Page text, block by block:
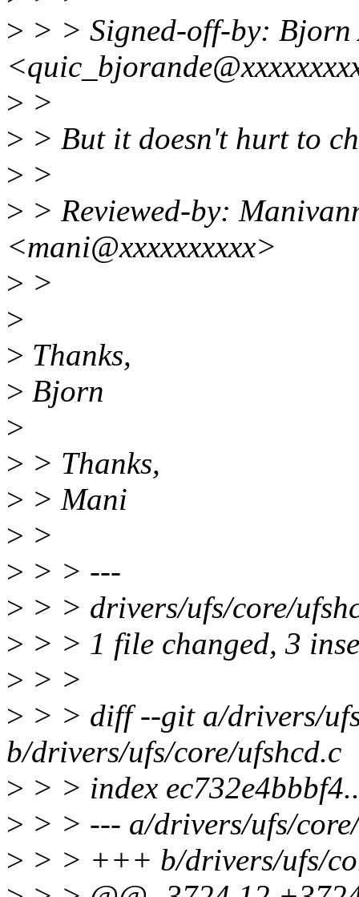
> > > Signed-off-by: Bjorn
> >
> > But it doesn't hurt to
> >
> > Reviewed-by:
<mani@xxxxxxxxxx>
> >
>
> Thanks,
> Bjorn
>
> > Thanks,
> > Mani
> >
> > > ---
> > > drivers/ufs/core/
> > > 1 file changed, 3
> > >
> > > diff --git a/drivers/
b/drivers/ufs/core/ufshcd.c
> > > index
> > > --- a/drivers/ufs/
> > > +++ b/drivers/ufs/